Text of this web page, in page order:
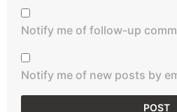
Notify me of follow-up
Notify me of new posts by